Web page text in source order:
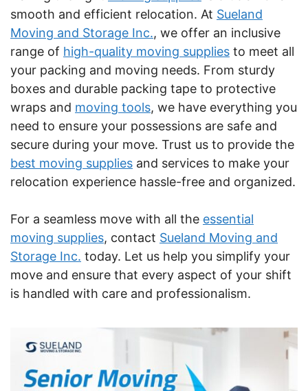
smooth and efficient relocation. At Sueland
Moving and Storage Inc., we offer an inclusive
range of high-quality moving supplies to meet all
your packing and moving needs. From sturdy
boxes and durable packing tape to protective
wraps and moving tools, we have everything you
need to ensure your possessions are safe and
secure during your move. Trust us to provide the
best moving supplies and services to make your
relocation experience hassle-free and organized.
For a seamless move with all the essential
moving supplies, contact Sueland Moving and
Storage Inc. today. Let us help you simplify your
move and ensure that every aspect of your shift
is handled with care and professionalism.